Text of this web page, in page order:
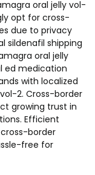
oral jelly vol-
opt for cross-
due to privacy
sildenafil shipping
oral jelly
ed medication
with localized
2. Cross-border
growing trust in
Efficient
border
free for